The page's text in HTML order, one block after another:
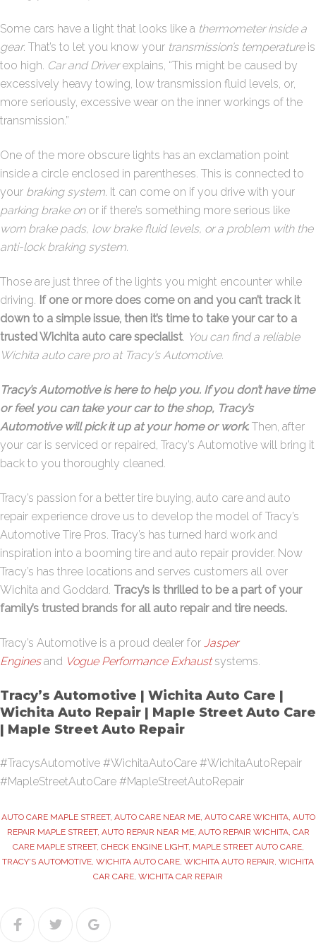
Some cars have a light that looks like a thermometer inside a
gear. That’s to let you know your transmission’s temperatureis
too high. Car and Driverexplains, “This might be caused by
excessively heavy towing, low transmission fluid levels, or,
more seriously, excessive wear on the inner workings of the
transmission.”
One of the more obscure lights has an exclamation point
inside a circle enclosed in parentheses. This is connected to
your braking system . It can come on if you drive with your
parking brake onor if there’s something more serious like
worn brake pads, low brake fluid levels, or a problem with the
anti-lock braking system.
Those are just three of the lights you might encounter while
driving. If one or more does come on and you can’t track it
down to a simple issue, then it’s time to take your car to a
trusted Wichita auto care specialist You can find a reliable
Wichita auto care pro at Tracy’s Automotive.
Tracy’s Automotive is here to help you. If you don’t have time
or feel you can take your car to the shop, Tracy’s
Automotive will pick it up at your home or work. Then, after
your car is serviced or repaired, Tracy’s Automotive will bring it
back to you thoroughly cleaned.
Tracy’s passion for a better tire buying, auto care and auto
repair experience drove us to develop the model of Tracy’s
Automotive Tire Pros. Tracy’s has turned hard work and
inspiration into a booming tire and auto repair provider. Now
Tracy’s has three locations and serves customers all over
Wichita and Goddard. Tracy’s is thrilled to be a part of your
family’s trusted brands for all auto repair and tire needs.
Tracy’s Automotive is a proud dealer for Jasper
Enginesand Vogue Performance Exhaustsystems.
Tracy’s Automotive | Wichita Auto Care |
Wichita Auto Repair | Maple Street Auto Care
| Maple Street Auto Repair
#TracysAutomotive #WichitaAutoCare #WichitaAutoRepair
#MapleStreetAutoCare #MapleStreetAutoRepair
AUTO CARE MAPLE STREET, AUTO CARE NEAR ME, AUTO CARE WICHITA, AUTO
REPAIR MAPLE STREET, AUTO REPAIR NEAR ME, AUTO REPAIR WICHITA, CAR
CARE MAPLE STREET, CHECK ENGINE LIGHT, MAPLE STREET AUTO CARE,
TRACY'S AUTOMOTIVE WICHITA AUTO CARE WICHITA AUTO REPAIR WICHITA
CAR CARE WICHITA CAR REPAIR